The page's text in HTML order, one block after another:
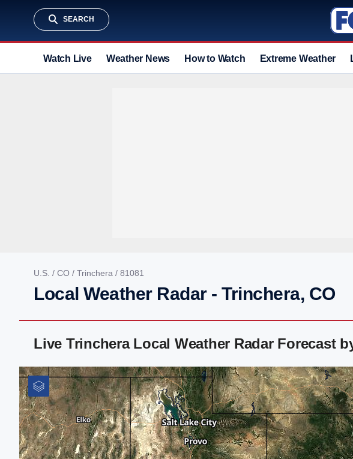
SEARCH
Watch Live Weather News How to Watch Extreme Weather
U.S. / CO / Trinchera / 81081
Local Weather Radar - Trinchera, CO
Live Trinchera Local Weather Radar Forecast